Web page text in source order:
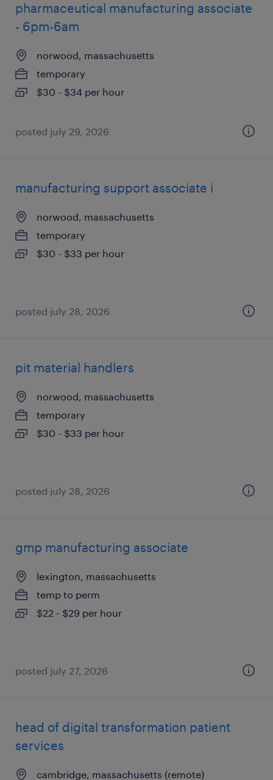
pharmaceutical manufacturing associate
- 6pm-6am
norwood, massachusetts
temporary
$30 - $34 per hour
posted july 29, 2026
manufacturing support associate i
norwood, massachusetts
temporary
$30 - $33 per hour
posted july 28, 2026
pit material handlers
norwood, massachusetts
temporary
$30 - $33 per hour
posted july 28, 2026
gmp manufacturing associate
lexington, massachusetts
temp to perm
$22 - $29 per hour
posted july 27, 2026
head of digital transformation patient
services
cambridge, massachusetts (remote)